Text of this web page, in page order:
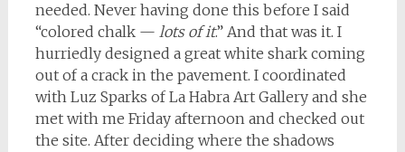
needed. Never having done this before I said
“colored chalk — lots of it.” And that was it. I
hurriedly designed a great white shark coming
out of a crack in the pavement. I coordinated
with Luz Sparks of La Habra Art Gallery and she
met with me Friday afternoon and checked out
the site. After deciding where the shadows